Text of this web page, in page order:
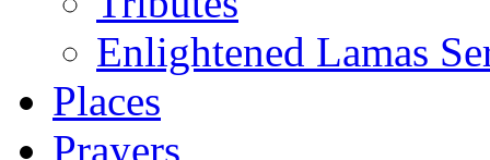
Enlightened Lamas
Places
Prayers